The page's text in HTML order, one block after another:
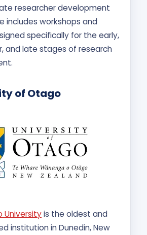
researcher development
includes workshops and
specifically for the early,
and late stages of research
of Otago
Universityis the oldest and
institution in Dunedin, New